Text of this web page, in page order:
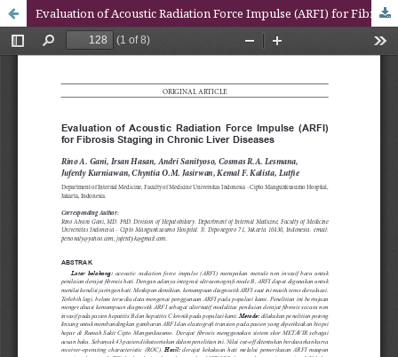
Evaluation of Acoustic Radiation Force Impulse (ARFI) for Fibrosis Staging in Chronic Liver Diseases